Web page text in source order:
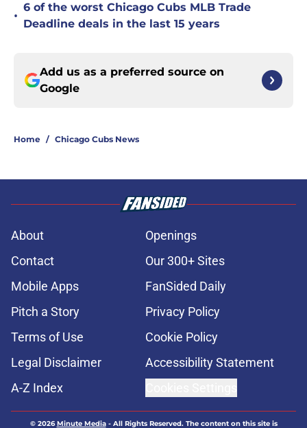
•
6 of the worst Chicago Cubs MLB Trade
Deadline deals in the last 15 years
Add us as a preferred source on
Google
Home / Chicago Cubs News
About
Openings
Contact
Our 300+ Sites
Mobile Apps
FanSided Daily
Pitch a Story
Privacy Policy
Terms of Use
Cookie Policy
Legal Disclaimer
Accessibility Statement
A-Z Index
© 2026Minute Media- All Rights Reserved. The content on this site is